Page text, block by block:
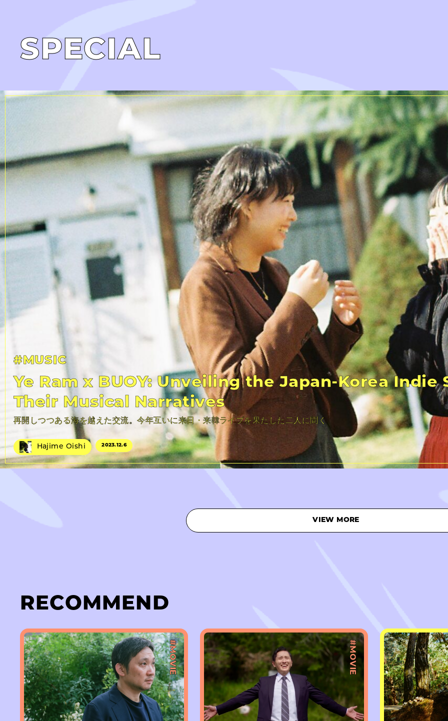
SPECIAL
#MUSIC
Ye Ram x BUOY: Unveiling the Japan-Korea Indie
Their Musical Narratives
再開しつつある海を越えた交流。今年互いに来日・来韓ライブを果たした二人に聞く
Hajime Oishi 2023.12.6
VIEW MORE
RECOMMEND
#MOVIE #MOVIE